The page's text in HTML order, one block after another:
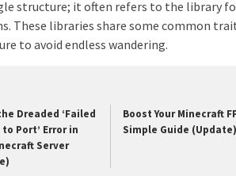
structure; it often refers to the library
These libraries share some common
to avoid endless wandering.
Dreaded ‘Failed
Port’ Error in
Server
Boost Your Minecraft
Simple Guide (Update)